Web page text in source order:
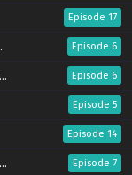
Episode 17
Episode 6
Episode 6
Episode 5
Episode 14
Episode 7